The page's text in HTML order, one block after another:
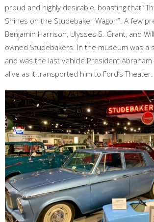
proud and highly desirable, boasting that
Shines on the Studebaker Wagon”. A few
Benjamin Harrison, Ulysses S. Grant, and
owned Studebakers. In the museum was a
and was the last vehicle President
alive as it transported him to Ford’s Theater.